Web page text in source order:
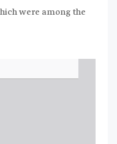
were among the